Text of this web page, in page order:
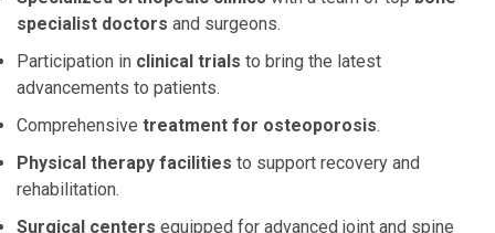
specialist doctors and surgeons.
Participation in clinical trials to bring the latest
advancements to patients.
Comprehensive treatment for osteoporosis.
Physical therapy facilities to support recovery and
rehabilitation.
Surgical centers equipped for advanced joint and spine